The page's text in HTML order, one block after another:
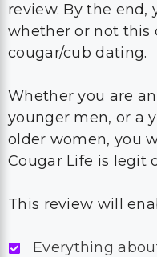
review. By the
whether or not this
cougar/cub dating.
Whether you are
younger men, or a
older women, you
Cougar Life is legit
This review will
Everything